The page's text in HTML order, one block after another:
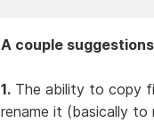
A couple
1.The ability to copy
rename it (basically to